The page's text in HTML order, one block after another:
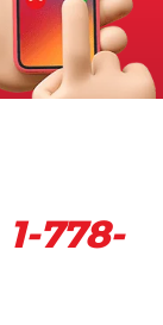
1-778-